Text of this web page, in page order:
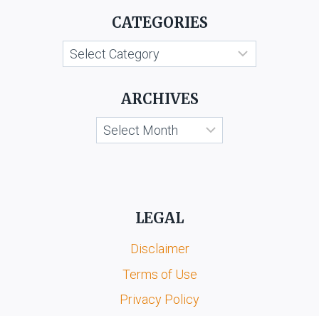
MANUFACTURERS
CATEGORIES
Categories
ARCHIVES
Archives
LEGAL
Disclaimer
Terms of Use
Privacy Policy